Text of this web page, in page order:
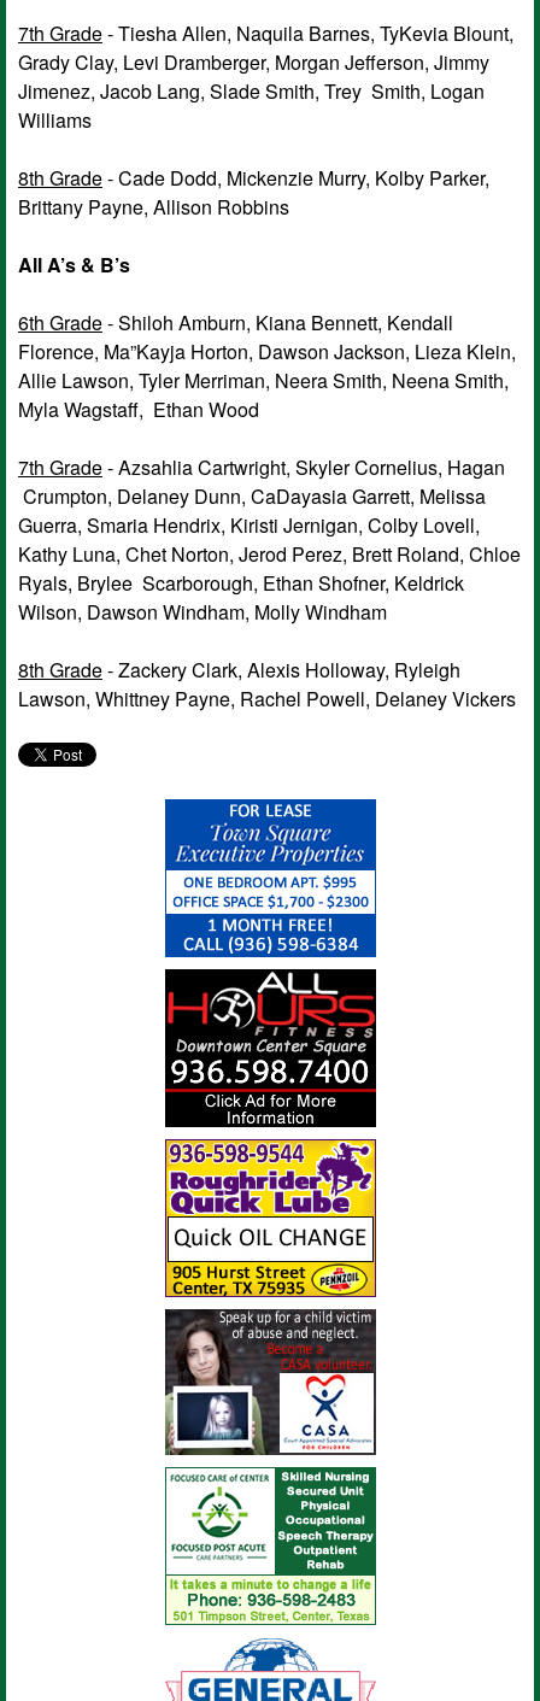
7th Grade- Tiesha Allen, Naquila Barnes, TyKevia Blount,
Grady Clay, Levi Dramberger, Morgan Jefferson, Jimmy
Jimenez, Jacob Lang, Slade Smith, Trey Smith, Logan
Williams
8th Grade- Cade Dodd, Mickenzie Murry, Kolby Parker,
Brittany Payne, Allison Robbins
All A’s & B’s
6th Grade- Shiloh Amburn, Kiana Bennett, Kendall
Florence, Ma”Kayja Horton, Dawson Jackson, Lieza Klein,
Allie Lawson, Tyler Merriman, Neera Smith, Neena Smith,
Myla Wagstaff, Ethan Wood
7th Grade- Azsahlia Cartwright, Skyler Cornelius, Hagan
Crumpton, Delaney Dunn, CaDayasia Garrett, Melissa
Guerra, Smaria Hendrix, Kiristi Jernigan, Colby Lovell,
Kathy Luna, Chet Norton, Jerod Perez, Brett Roland, Chloe
Ryals, Brylee Scarborough, Ethan Shofner, Keldrick
Wilson, Dawson Windham, Molly Windham
8th Grade- Zackery Clark, Alexis Holloway, Ryleigh
Lawson, Whittney Payne, Rachel Powell, Delaney Vickers